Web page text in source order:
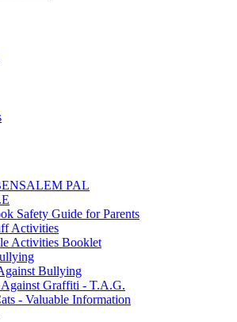
PAL
Safety Guide for Parents
Activities
Activities Booklet
Bullying
Graffiti - T.A.G.
- Valuable Information